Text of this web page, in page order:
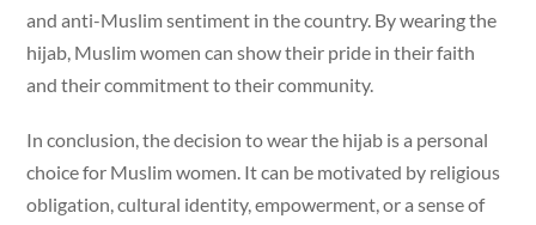
and anti-Muslim sentiment in the country. By wearing the
hijab, Muslim women can show their pride in their faith
and their commitment to their community.
In conclusion, the decision to wear the hijab is a personal
choice for Muslim women. It can be motivated by religious
obligation, cultural identity, empowerment, or a sense of